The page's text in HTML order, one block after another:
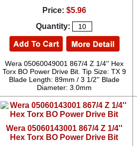
Price: $5.96
Quantity:
Wera 05060049001 867/4 Z 1/4'' Hex
Torx BO Power Drive Bit. Tip Size: TX 9
Blade Length: 89mm / 3 1/2'' Blade
Diameter: 3.0mm
Wera 05060143001 867/4 Z 1/4''
Hex Torx BO Power Drive Bit